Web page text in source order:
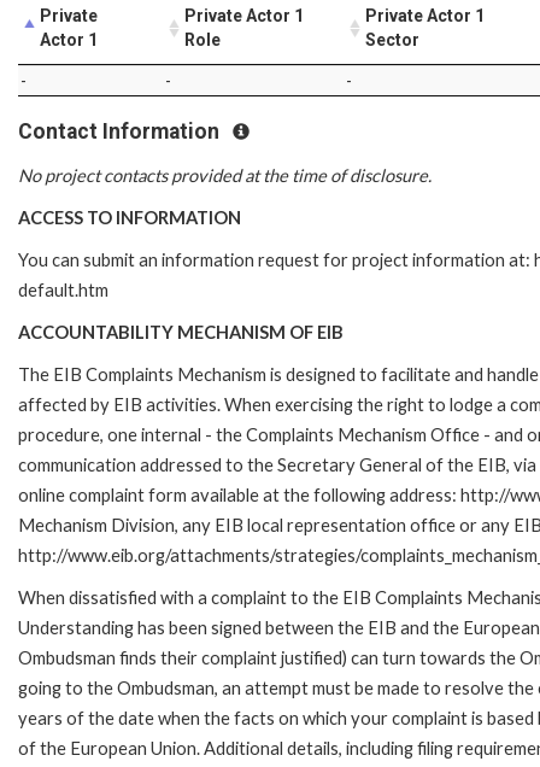
Private
Actor 1
Private Actor 1
Role
Private Actor 1
Sector
- - -
Contact Information
No project contacts provided at the time of disclosure.
ACCESS TO INFORMATION
You can submit an information request for project information
default.htm
ACCOUNTABILITY MECHANISM OF EIB
The EIB Complaints Mechanism is designed to facilitate and
affected by EIB activities. When exercising the right to lodge a
procedure, one internal - the Complaints Mechanism Office - and
communication addressed to the Secretary General of the EIB,
online complaint form available at the following address: http://
Mechanism Division, any EIB local representation office or any
http://www.eib.org/attachments/strategies/
When dissatisfied with a complaint to the EIB Complaints
Understanding has been signed between the EIB and the
Ombudsman finds their complaint justified) can turn towards the
going to the Ombudsman, an attempt must be made to resolve
years of the date when the facts on which your complaint is
of the European Union. Additional details, including filing